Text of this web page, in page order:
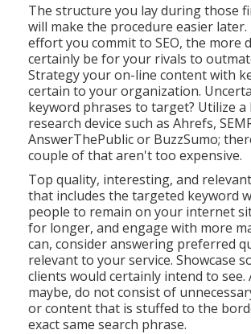
The structure you lay during those
will make the procedure easier
effort you commit to SEO, the more
certainly be for your rivals to
Strategy your on-line content with
certain to your organization.
keyword phrases to target? Utilize a
research device such as Ahrefs,
AnswerThePublicor BuzzSumo;
couple of that aren't too expensive.
Top quality, interesting, and
that includes the targeted keyword
people to remain on your internet
for longer, and engage with more
can, consider answering preferred
relevant to your service. Showcase
clients would certainly intend to see.
maybe, do not consist of
or content that is stuffed to the
exact same search phrase.